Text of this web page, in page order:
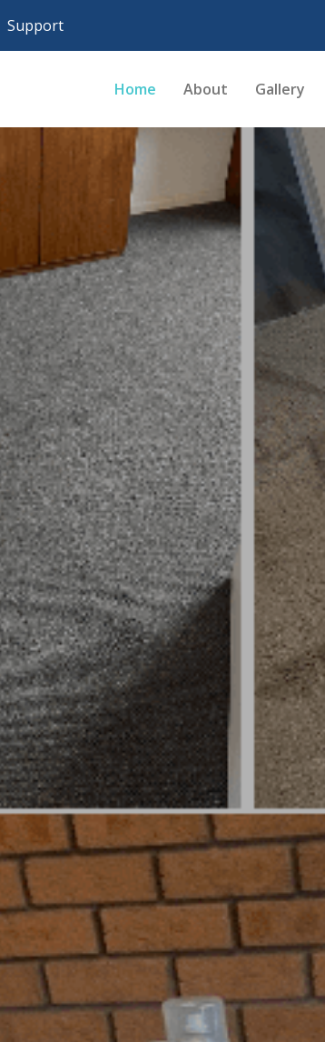
Support
Home About Gallery